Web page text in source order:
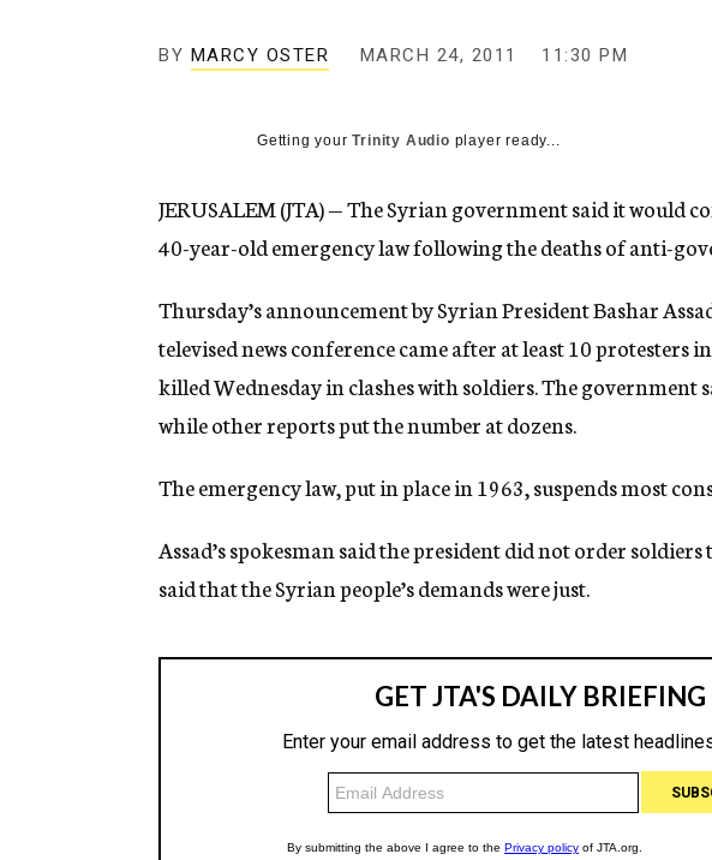
n
BY MARCY OSTER MARCH 24, 2011 11:30 PM
Getting yourTrinity Audio player ready...
JERUSALEM (JTA) — The Syrian government said it would
40-year-old emergency law following the deaths of anti-
Thursday’s announcement by Syrian President Bashar
televised news conference came after at least 10 protesters
killed Wednesday in clashes with soldiers. The government
while other reports put the number at dozens.
The emergency law, put in place in 1963, suspends most
Assad’s spokesman said the president did not order
said that the Syrian people’s demands were just.